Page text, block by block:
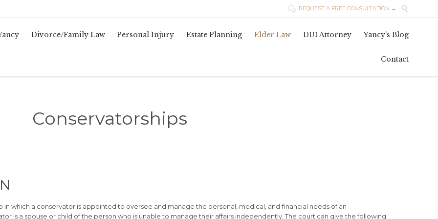
 REQUEST A FREE CONSULTATION → 
Divorce/Family Law Personal Injury Estate Planning Elder Law DUI Attorney Yancy’s Blog
Contact
Conservatorships
which a conservator is appointed to oversee and manage the personal, medical, and financial needs of an
is a spouse or child of the person who is unable to manage their affairs independently. The court can give the following